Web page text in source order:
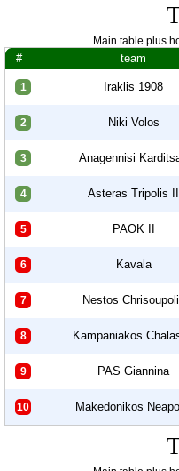
Main table plus
# team
1 Iraklis 1908
2 Niki Volos
3 Anagennisi
4 Asteras Tripolis II
5 PAOK II
6 Kavala
7 Nestos
8 Kampaniakos
9 PAS Giannina
10 Makedonikos